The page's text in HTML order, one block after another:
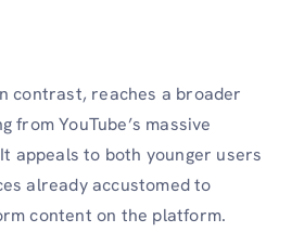
contrast, reaches a broader
from YouTube’s massive
appeals to both younger users
already accustomed to
content on the platform.